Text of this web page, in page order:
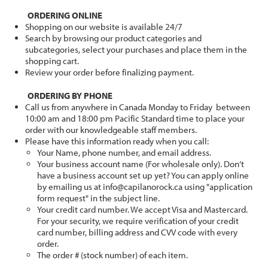
ORDERING ONLINE
Shopping on our website is available 24/7
Search by browsing our product categories and
subcategories, select your purchases and place them in the
shopping cart.
Review your order before finalizing payment.
ORDERING BY PHONE
Call us from anywhere in Canada Monday to Friday between
10:00 am and 18:00 pm Pacific Standard time to place your
order with our knowledgeable staff members.
Please have this information ready when you call:
Your Name, phone number, and email address.
Your business account name (For wholesale only). Don’t
have a business account set up yet? You can apply online
by emailing us at info@capilanorock.ca using "application
form request" in the subject line.
Your credit card number. We accept Visa and Mastercard.
For your security, we require verification of your credit
card number, billing address and CVV code with every
order.
The order # (stock number) of each item.